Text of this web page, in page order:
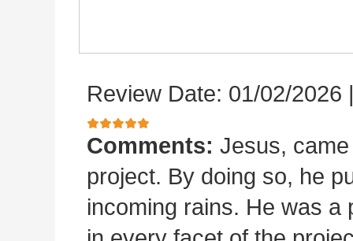
Review Date: 01/02/2026
Comments: Jesus,
project. By doing so, he
incoming rains. He was a